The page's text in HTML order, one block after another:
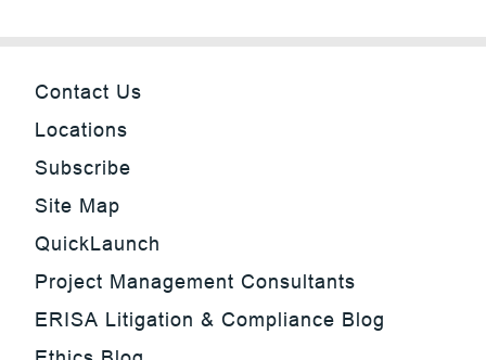
Contact Us
Locations
Subscribe
Site Map
QuickLaunch
Project Management Consultants
ERISA Litigation & Compliance Blog